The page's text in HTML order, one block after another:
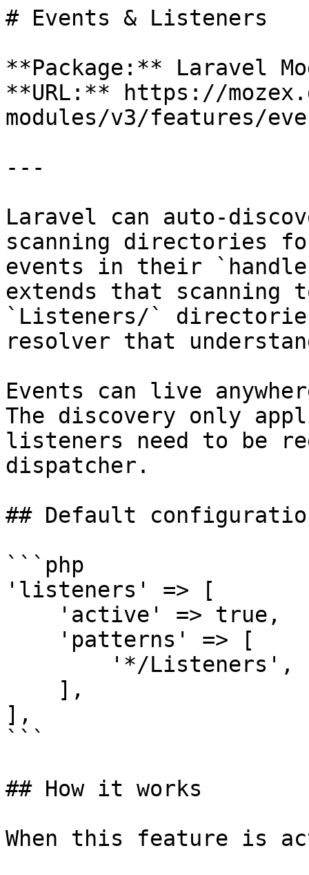
# Events & Listeners
**Package:** Laravel
**URL:** https://
modules/v3/features/
---
Laravel can auto-
scanning directories
events in their
extends that scanning
`Listeners/`
resolver that
Events can live
The discovery only
listeners need to be
dispatcher.
## Default
```php
'listeners' => [
],
```
## How it works
When this feature is